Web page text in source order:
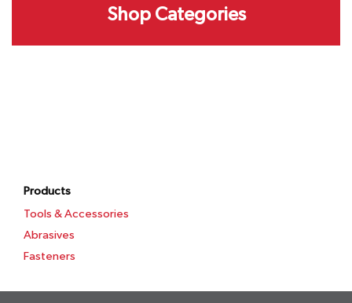
Shop Categories
Products
Tools & Accessories
Abrasives
Fasteners